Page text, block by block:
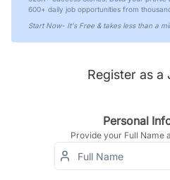
600+ daily job opportunities from
Start Now- It's Free & takes less than a
Register as a
Personal
Provide your Full Name